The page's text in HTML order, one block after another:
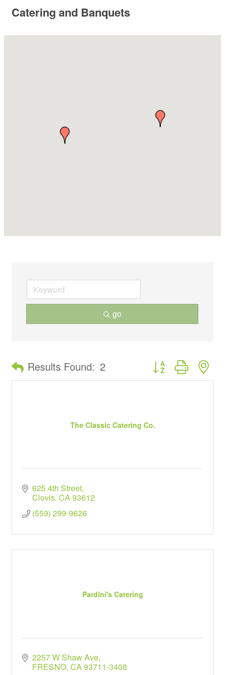
Catering and Banquets
go
Results Found: 2 Button group with
The Classic Catering Co.
625 4th Street
Clovis CA93612
(559) 299-9626
Pardini's Catering
2257 W Shaw Ave
FRESNO CA93711-3408